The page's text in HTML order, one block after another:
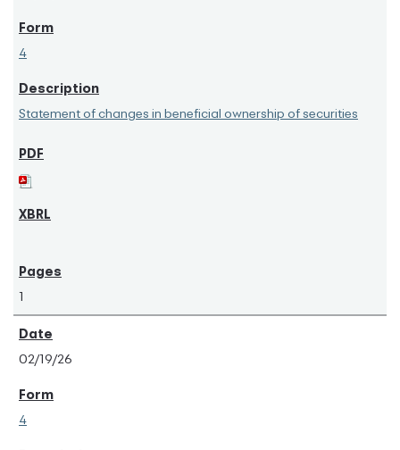
4
Statement of changes in beneficial ownership of securities
1
02/19/26
4